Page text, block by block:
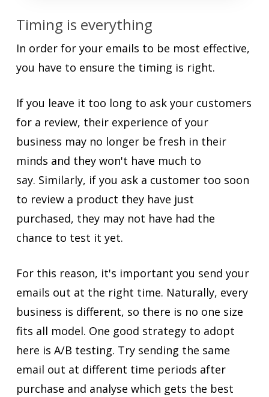
Timing is everything
In order for your emails to be most effective,
you have to ensure the timing is right.
If you leave it too long to ask your customers
for a review, their experience of your
business may no longer be fresh in their
minds and they won't have much to
say. Similarly, if you ask a customer too soon
to review a product they have just
purchased, they may not have had the
chance to test it yet.
For this reason, it's important you send your
emails out at the right time. Naturally, every
business is different, so there is no one size
fits all model. One good strategy to adopt
here is A/B testing. Try sending the same
email out at different time periods after
purchase and analyse which gets the best